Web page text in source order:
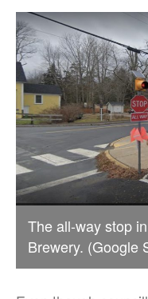
The all-way stop
Brewery. (Google